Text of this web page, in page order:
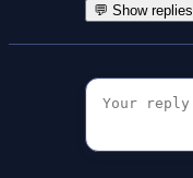
💬 Show replies